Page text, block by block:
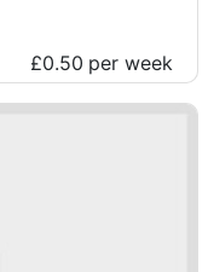
£0.50 per week